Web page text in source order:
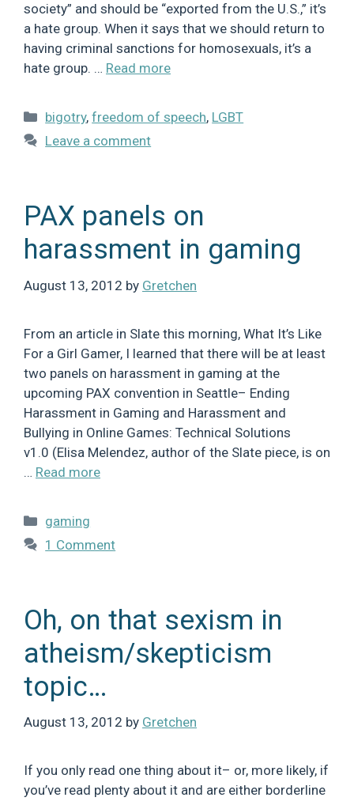
society” and should be “exported from the U.S.,” it’s
a hate group. When it says that we should return to
having criminal sanctions for homosexuals, it’s a
hate group. … Read more
Categories
bigotry,freedom of speech, LGBT
Leave a comment
PAX panels on
harassment in gaming
August 13, 2012 by Gretchen
From an article in Slate this morning, What It’s Like
For a Girl Gamer, I learned that there will be at least
two panels on harassment in gaming at the
upcoming PAX convention in Seattle– Ending
Harassment in Gaming and Harassment and
Bullying in Online Games: Technical Solutions
v1.0 (Elisa Melendez, author of the Slate piece, is on
… Read more
Categories
gaming
1 Comment
Oh, on that sexism in
atheism/skepticism
topic…
August 13, 2012 by Gretchen
If you only read one thing about it– or, more likely, if
you’ve read plenty about it and are either borderline